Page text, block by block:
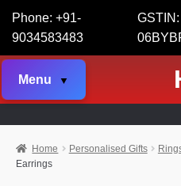
Phone: +91-
9034583483
GSTIN:
Menu
Home Personalised Gifts
Earrings